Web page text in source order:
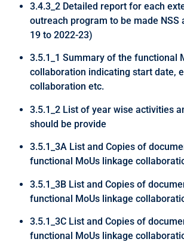
3.4.3_2 Detailed report for each
outreach program to be made NSS
19 to 2022-23)
3.5.1_1 Summary of the functional
collaboration indicating start date,
collaboration etc.
3.5.1_2 List of year wise activities
should be provide
3.5.1_3A List and Copies of
functional MoUs linkage
3.5.1_3B List and Copies of
functional MoUs linkage
3.5.1_3C List and Copies of
functional MoUs linkage